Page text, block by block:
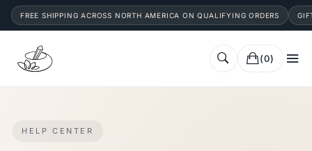
FREE SHIPPING ACROSS NORTH AMERICA ON QUALIFYING ORDERS
(0)
HELP CENTER